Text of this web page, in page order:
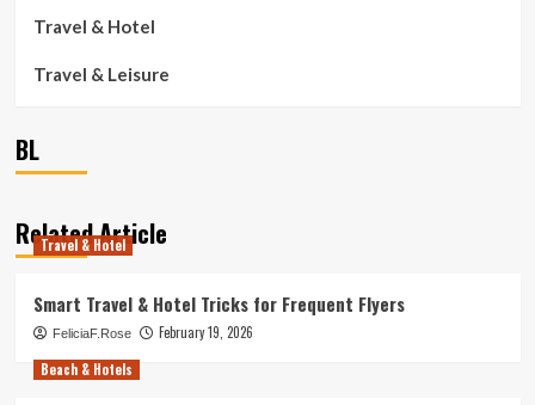
Travel & Hotel
Travel & Leisure
BL
Related Article
Travel & Hotel
Smart Travel & Hotel Tricks for Frequent Flyers
FeliciaF.Rose
February 19, 2026
Beach & Hotels